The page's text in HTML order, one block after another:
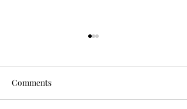
Is It Worth It?
Comments